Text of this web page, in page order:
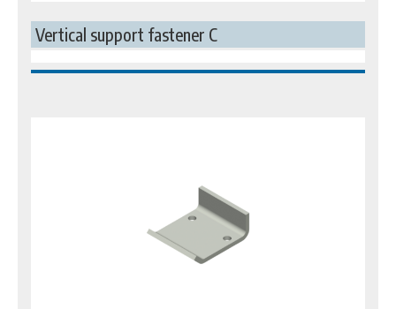
Vertical support fastener C